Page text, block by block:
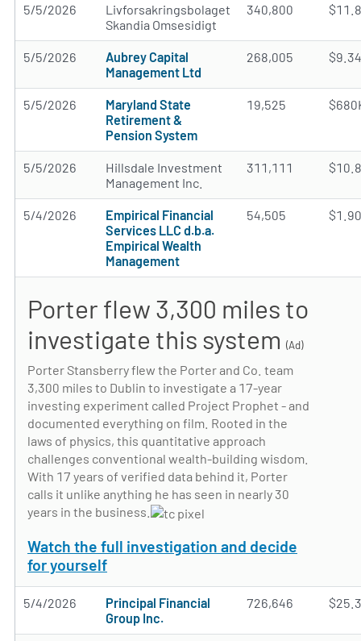
5/5/2026
Livforsakringsbolaget
Skandia Omsesidigt
340,800
5/5/2026
Aubrey Capital
Management Ltd
268,005
5/5/2026
Maryland State
Retirement &
Pension System
19,525
5/5/2026
Hillsdale Investment
Management Inc.
311,111
5/4/2026
Empirical Financial
Services LLC d.b.a.
Empirical Wealth
Management
54,505
Porter flew 3,300 miles to
investigate this system (Ad)
Porter Stansberry flew the Porter and Co. team
3,300 miles to Dublin to investigate a 17-year
investing experiment called Project Prophet - and
documented everything on film. Rooted in the
laws of physics, this quantitative approach
challenges conventional wealth-building wisdom.
With 17 years of verified data behind it, Porter
calls it unlike anything he has seen in nearly 30
years in the business.
Watch the full investigation and decide
for yourself
5/4/2026
Principal Financial
Group Inc.
726,646